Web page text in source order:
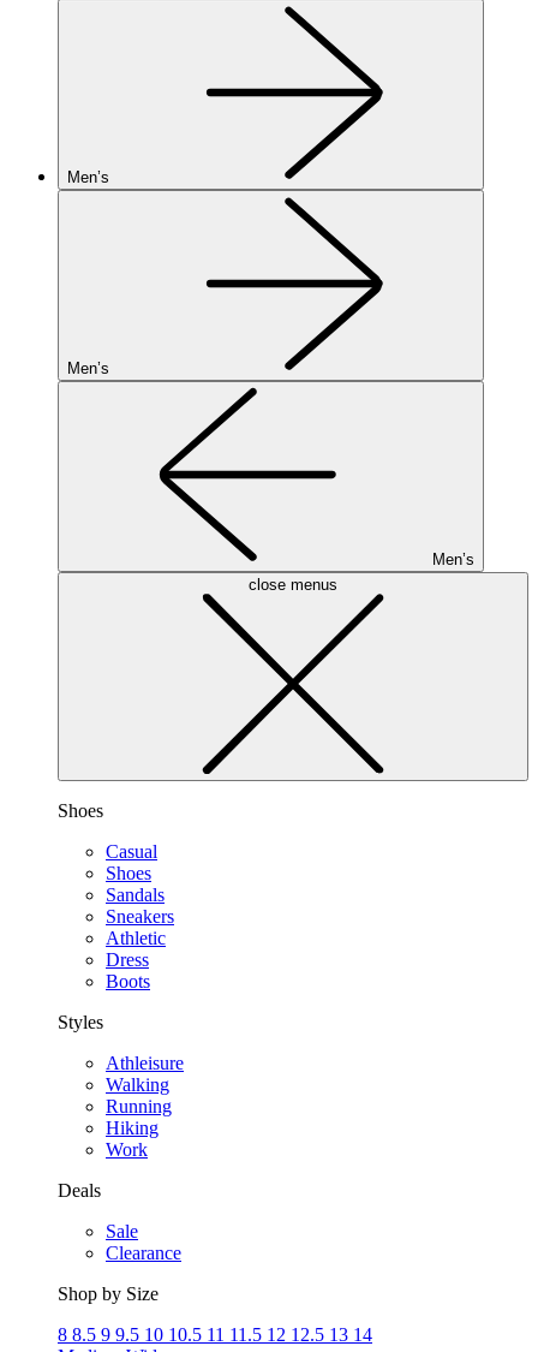
Men’s
Men’s
Men’s
close menus
Shoes
Casual
Shoes
Sandals
Sneakers
Athletic
Dress
Boots
Styles
Athleisure
Walking
Running
Hiking
Work
Deals
Sale
Clearance
Shop by Size
8 8.5 9 9.5 10 10.5 11 11.5 12 12.5 13 14